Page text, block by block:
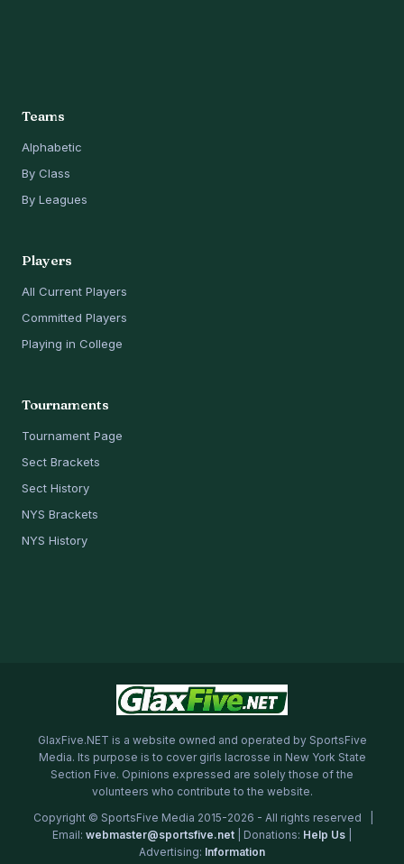
Teams
Alphabetic
By Class
By Leagues
Players
All Current Players
Committed Players
Playing in College
Tournaments
Tournament Page
Sect Brackets
Sect History
NYS Brackets
NYS History
GlaxFive.NET is a website owned and operated by SportsFive
Media. Its purpose is to cover girls lacrosse in New York State
Section Five. Opinions expressed are solely those of the
volunteers who contribute to the website.
Copyright © SportsFive Media 2015-2026 - All rights reserved |
Email: webmaster@sportsfive.net | Donations: Help Us
Advertising: Information